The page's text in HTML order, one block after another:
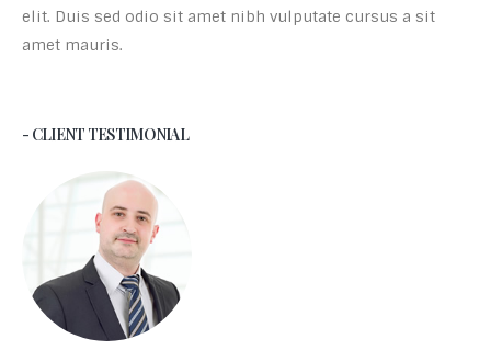
elit. Duis sed odio sit amet nibh vulputate cursus a sit
amet mauris.
- CLIENT TESTIMONIAL